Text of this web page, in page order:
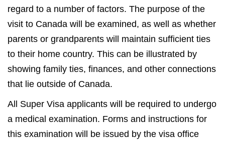
regard to a number of factors. The purpose of the
visit to Canada will be examined, as well as whether
parents or grandparents will maintain sufficient ties
to their home country. This can be illustrated by
showing family ties, finances, and other connections
that lie outside of Canada.
All Super Visa applicants will be required to undergo
a medical examination. Forms and instructions for
this examination will be issued by the visa office